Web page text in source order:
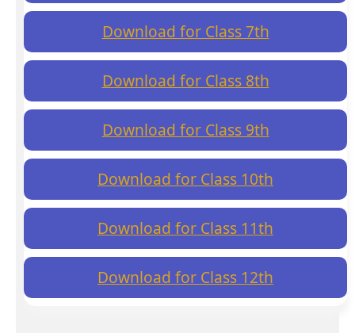
Download for Class 7th
Download for Class 8th
Download for Class 9th
Download for Class 10th
Download for Class 11th
Download for Class 12th